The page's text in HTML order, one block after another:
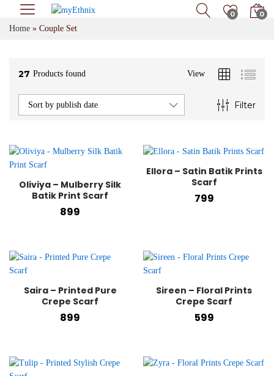
0 0
Home » Couple Set
27 Products found View
Filter
Sort by publish date
Oliviya – Mulberry Silk
Batik Print Scarf
899
Ellora – Satin Batik Prints
Scarf
799
Saira – Printed Pure
Crepe Scarf
899
Sireen – Floral Prints
Crepe Scarf
599